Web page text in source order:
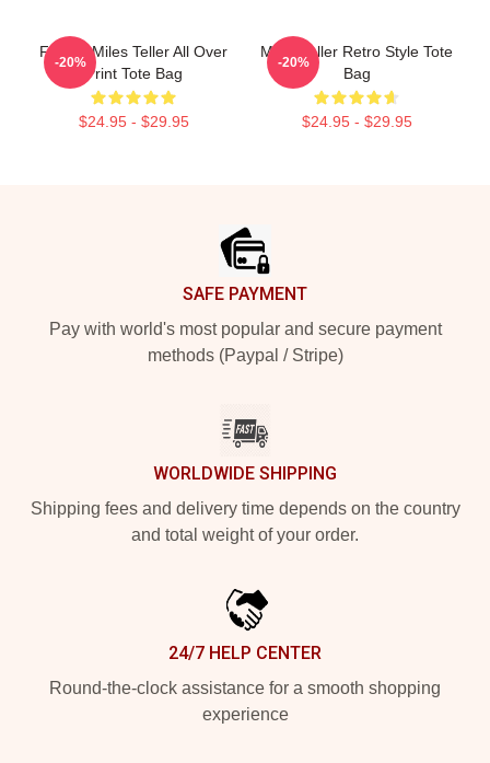
Fan Of Miles Teller All Over
Print Tote Bag
$24.95 - $29.95
-20%
Miles Teller Retro Style Tote
Bag
$24.95 - $29.95
-20%
SAFE PAYMENT
Pay with world's most popular and secure payment
methods (Paypal / Stripe)
WORLDWIDE SHIPPING
Shipping fees and delivery time depends on the country
and total weight of your order.
24/7 HELP CENTER
Round-the-clock assistance for a smooth shopping
experience